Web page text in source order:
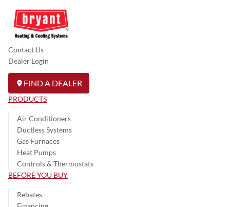
Contact Us
Dealer Login
FIND A DEALER
PRODUCTS
Air Conditioners
Ductless Systems
Gas Furnaces
Heat Pumps
Controls & Thermostats
BEFORE YOU BUY
Rebates